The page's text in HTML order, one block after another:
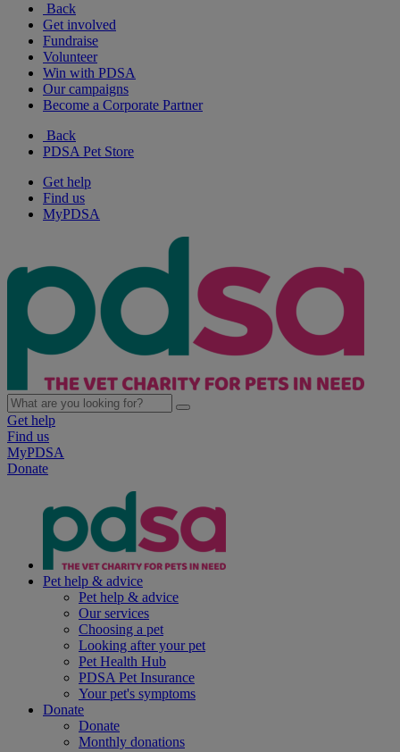
Back
Get involved
Fundraise
Volunteer
Win with PDSA
Our campaigns
Become a Corporate Partner
Back
PDSA Pet Store
Get help
Find us
MyPDSA
Get help
Find us
MyPDSA
Donate
Pet help & advice
Pet help & advice
Our services
Choosing a pet
Looking after your pet
Pet Health Hub
PDSA Pet Insurance
Your pet's symptoms
Donate
Donate
Monthly donations